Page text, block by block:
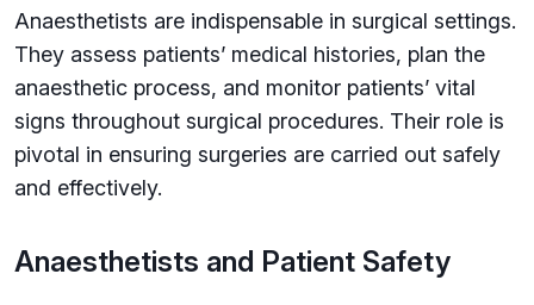
Anaesthetists are indispensable in surgical settings.
They assess patients’ medical histories, plan the
anaesthetic process, and monitor patients’ vital
signs throughout surgical procedures. Their role is
pivotal in ensuring surgeries are carried out safely
and effectively.
Anaesthetists and Patient Safety